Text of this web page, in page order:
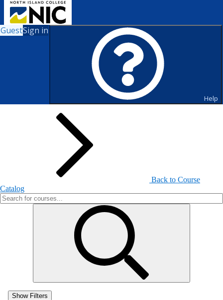
GuestSign in
Help
Search for Courses and Course
Back to Course
Catalog
Show Filters